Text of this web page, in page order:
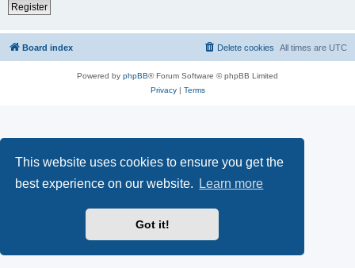
This website uses cookies to ensure you get the
best experience on our website.
Learn more
Got it!
Register
Board index All times are UTC
Delete cookies
Powered by phpBB® Forum Software © phpBB Limited
Privacy| Terms